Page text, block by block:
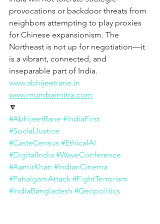
provocations or backdoor threats from
neighbors attempting to play proxies
for Chinese expansionism. The
Northeast is not up for negotiation—it
is a vibrant, connected, and
inseparable part of India.
www.abhijeetrane.in
www.mumbaimitra.com
🔽
#AbhijeetRane #IndiaFirst
#SocialJustice
#CasteCensus #EthicalAI
#DigitalIndia #WaveConference
#AamirKhan #IndianCinema
#PahalgamAttack #FightTerrorism
#IndiaBangladesh #Geopolitics